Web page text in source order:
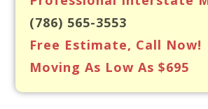
(786) 565-3553
Free Estimate, Call Now!
Moving As Low As $695